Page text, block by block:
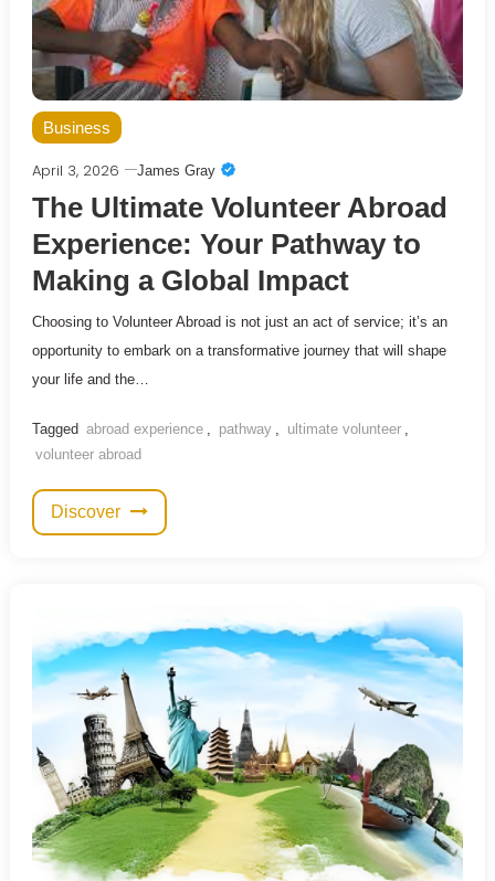
Business
April 3, 2026 James Gray
The Ultimate Volunteer Abroad
Experience: Your Pathway to
Making a Global Impact
Choosing to Volunteer Abroad is not just an act of service; it’s an
opportunity to embark on a transformative journey that will shape
your life and the…
Tagged abroad experience pathway ultimate volunteer
volunteer abroad
Discover